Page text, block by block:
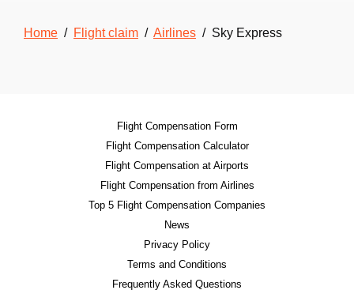
Home / Flight claim / Airlines / Sky Express
Flight Compensation Form
Flight Compensation Calculator
Flight Compensation at Airports
Flight Compensation from Airlines
Top 5 Flight Compensation Companies
News
Privacy Policy
Terms and Conditions
Frequently Asked Questions